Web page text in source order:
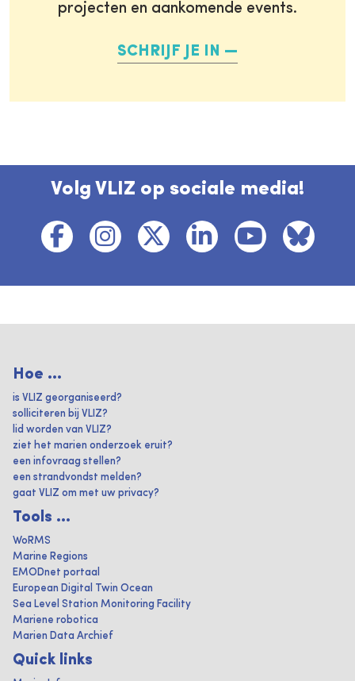
projecten en aankomende events.
SCHRIJF JE IN
Volg VLIZ op sociale media!
Hoe ...
is VLIZ georganiseerd?
solliciteren bij VLIZ?
lid worden van VLIZ?
ziet het marien onderzoek eruit?
een infovraag stellen?
een strandvondst melden?
gaat VLIZ om met uw privacy?
Tools ...
WoRMS
Marine Regions
EMODnet portaal
European Digital Twin Ocean
Sea Level Station Monitoring Facility
Mariene robotica
Marien Data Archief
Quick links